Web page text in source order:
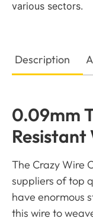
various sectors.
Description
0.09mm
Resistant
The Crazy Wire
suppliers of top
have enormous
this wire to